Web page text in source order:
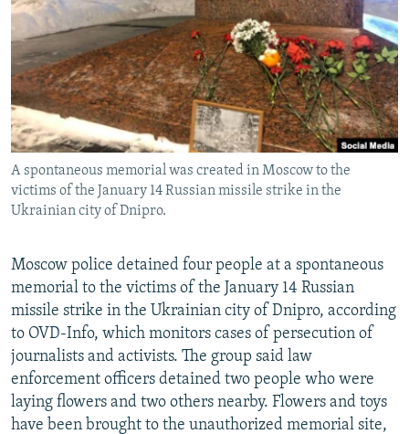
SERBIA
RFE/RL INVESTIGATES
SCHEMES
SYSTEMA
NEWSLETTERS
WIDER EUROPE BY RIKARD JOZWIAK
THE RUNDOWN
PODCASTS
MAJLIS
SHARE TIPS SECURELY
BYPASS BLOCKING
ABOUT RFE/RL
CONTACT US
FOLLOW US
All RFE/RL sites
A spontaneous memorial was created in Moscow to the
victims of the January 14 Russian missile strike in the
Ukrainian city of Dnipro.
Moscow police detained four people at a spontaneous
memorial to the victims of the January 14 Russian
missile strike in the Ukrainian city of Dnipro, according
to OVD-Info, which monitors cases of persecution of
journalists and activists. The group said law
enforcement officers detained two people who were
laying flowers and two others nearby. Flowers and toys
have been brought to the unauthorized memorial site,